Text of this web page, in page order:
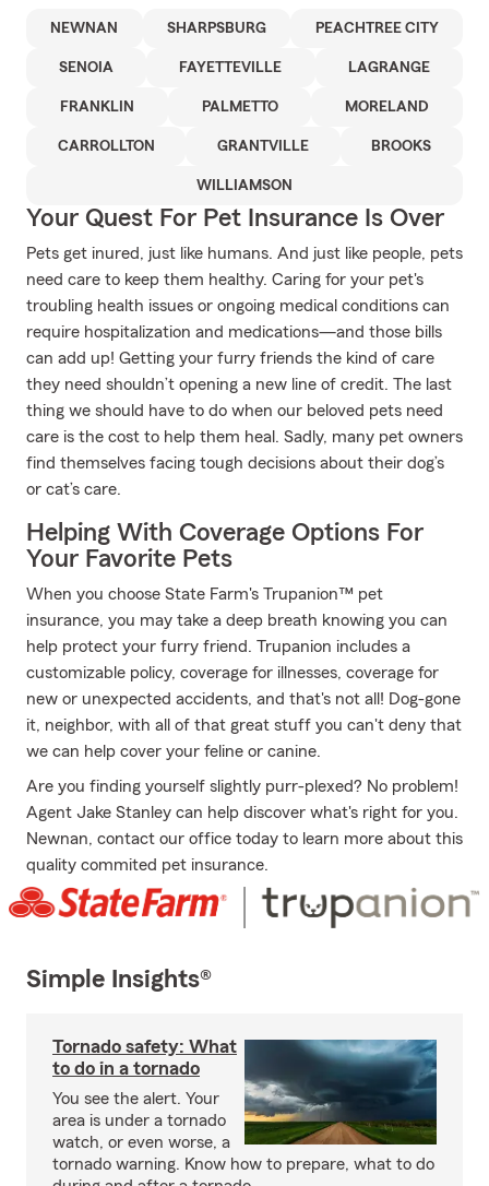
NEWNAN SHARPSBURG PEACHTREE CITY
SENOIA FAYETTEVILLE LAGRANGE
FRANKLIN PALMETTO MORELAND
CARROLLTON GRANTVILLE BROOKS
WILLIAMSON
Your Quest For Pet Insurance Is Over
Pets get inured, just like humans. And just like people, pets
need care to keep them healthy. Caring for your pet's
troubling health issues or ongoing medical conditions can
require hospitalization and medications—and those bills
can add up! Getting your furry friends the kind of care
they need shouldn’t opening a new line of credit. The last
thing we should have to do when our beloved pets need
care is the cost to help them heal. Sadly, many pet owners
find themselves facing tough decisions about their dog’s
or cat’s care.
Helping With Coverage Options For
Your Favorite Pets
When you choose State Farm's Trupanion™ pet
insurance, you may take a deep breath knowing you can
help protect your furry friend. Trupanion includes a
customizable policy, coverage for illnesses, coverage for
new or unexpected accidents, and that's not all! Dog-gone
it, neighbor, with all of that great stuff you can't deny that
we can help cover your feline or canine.
Are you finding yourself slightly purr-plexed? No problem!
Agent Jake Stanley can help discover what's right for you.
Newnan, contact our office today to learn more about this
quality commited pet insurance.
Simple Insights®
Tornado safety: What
to do in a tornado
You see the alert. Your
area is under a tornado
watch, or even worse, a
tornado warning. Know how to prepare, what to do